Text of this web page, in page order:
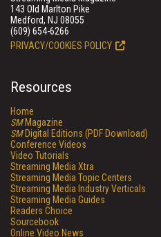
143 Old Marlton Pike
Medford, NJ 08055
(609) 654-6266
PRIVACY/COOKIES POLICY
Resources
Home
SMMagazine
SMDigital Editions (PDF Download)
Conference Videos
Video Tutorials
Streaming Media Xtra
Streaming Media Topic Centers
Streaming Media Industry Verticals
Streaming Media Guides
Readers Choice
Sourcebook
Online Video News